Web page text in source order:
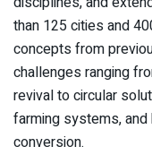
than 125 cities and
concepts from
challenges ranging
revival to circular
farming systems,
conversion.